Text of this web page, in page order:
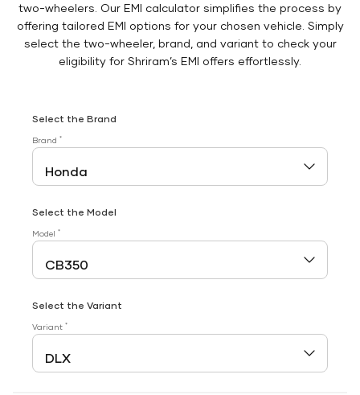
two-wheelers. Our EMI calculator simplifies the process by
offering tailored EMI options for your chosen vehicle. Simply
select the two-wheeler, brand, and variant to check your
eligibility for Shriram’s EMI offers effortlessly.
Select the Brand
Brand *
Select the Model
Model *
Select the Variant
Variant *